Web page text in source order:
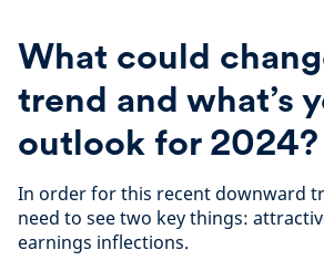
What could
trend and what’s
outlook for 2024?
In order for this recent downward
need to see two key things:
earnings inflections.